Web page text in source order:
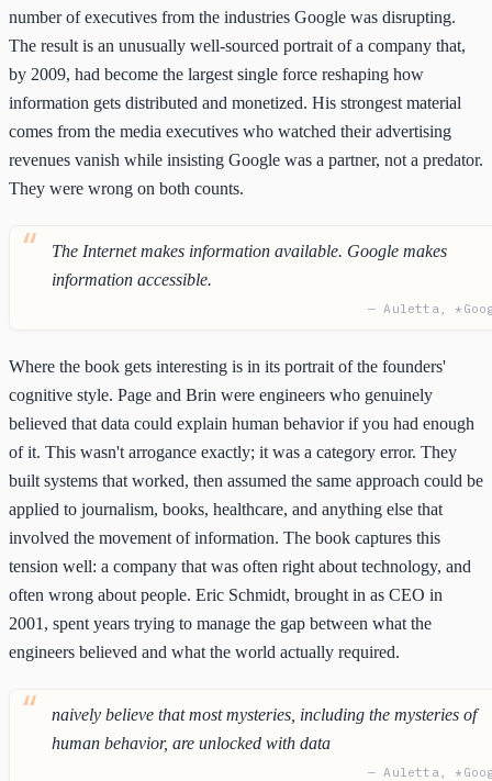
number of executives from the industries Google was disrupting.
The result is an unusually well-sourced portrait of a company that,
by 2009, had become the largest single force reshaping how
information gets distributed and monetized. His strongest material
comes from the media executives who watched their advertising
revenues vanish while insisting Google was a partner, not a predator.
They were wrong on both counts.
The Internet makes information available. Google makes
information accessible.
— Auletta,
Where the book gets interesting is in its portrait of the founders'
cognitive style. Page and Brin were engineers who genuinely
believed that data could explain human behavior if you had enough
of it. This wasn't arrogance exactly; it was a category error. They
built systems that worked, then assumed the same approach could be
applied to journalism, books, healthcare, and anything else that
involved the movement of information. The book captures this
tension well: a company that was often right about technology, and
often wrong about people. Eric Schmidt, brought in as CEO in
2001, spent years trying to manage the gap between what the
engineers believed and what the world actually required.
naively believe that most mysteries, including the mysteries of
human behavior, are unlocked with data
— Auletta,